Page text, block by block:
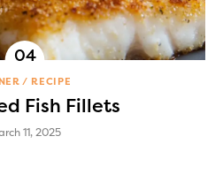
RECIPE
Fish Fillets
11, 2025